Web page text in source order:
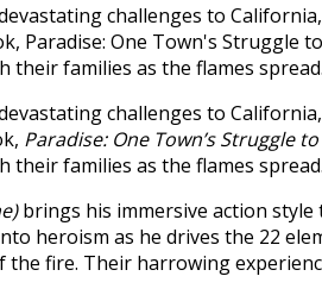
challenges to
Paradise: One Town's
their families as the flames spread.
challenges to
Paradise: One Town’s Struggle
their families as the flames spread.
brings his immersive action
heroism as he drives the 22
fire. Their harrowing